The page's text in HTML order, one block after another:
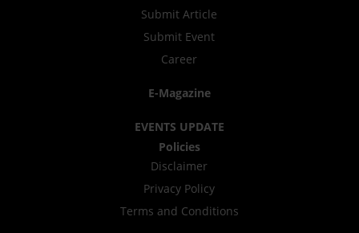
Submit Article
Submit Event
Career
E-Magazine
EVENTS UPDATE
Policies
Disclaimer
Privacy Policy
Terms and Conditions